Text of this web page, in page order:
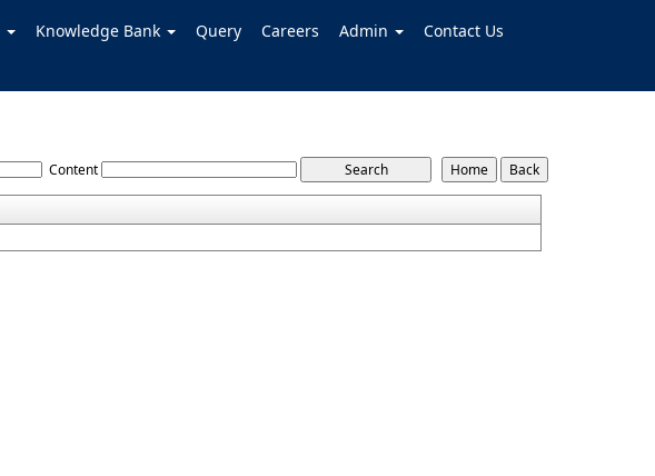
Knowledge Bank Query Careers Admin Contact Us
Content